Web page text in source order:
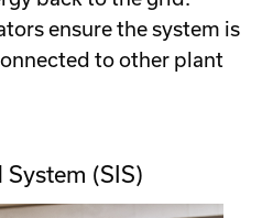
ensure the system is
to other plant
(SIS)